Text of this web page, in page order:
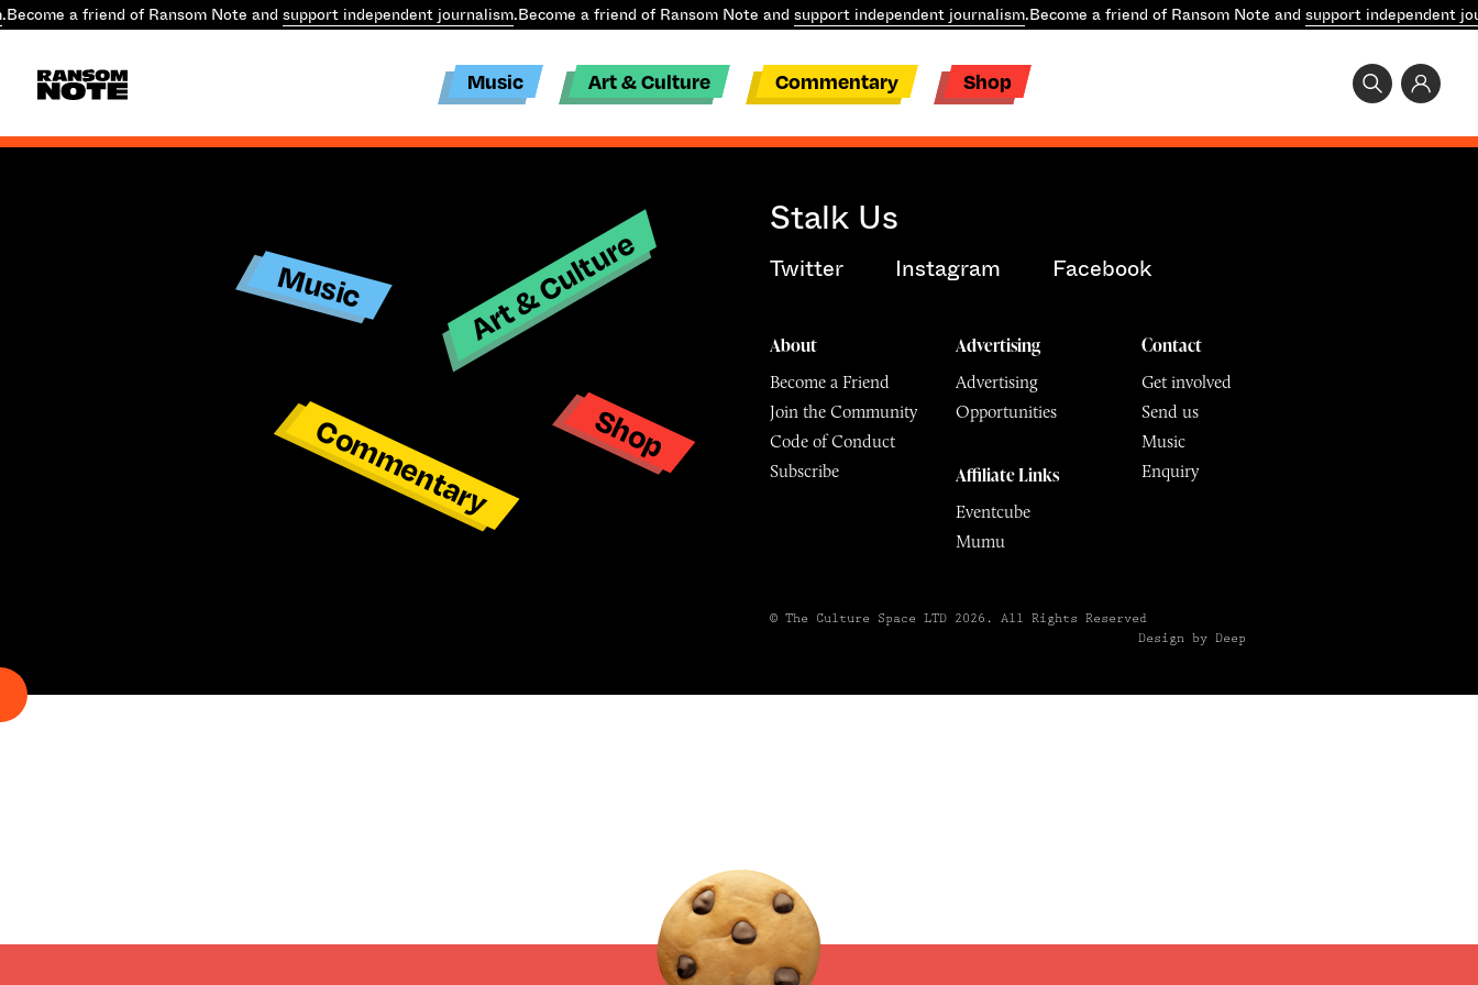
.Become a friend of Ransom Note and support independent journalism.Become a friend of Ransom Note and support independent journalism.Become a friend of Ransom Note and support independent
Music Art & Culture Commentary Shop
Music Art & Culture
Commentary Shop
Stalk Us
Twitter Instagram Facebook
Contact
Get involved
Send us
Music
Enquiry
About
Become a Friend
Join the Community
Code of Conduct
Subscribe
Advertising
Advertising
Opportunities
Affiliate Links
Eventcube
Mumu
© The Culture Space LTD 2026. All Rights Reserved
Design by Deep